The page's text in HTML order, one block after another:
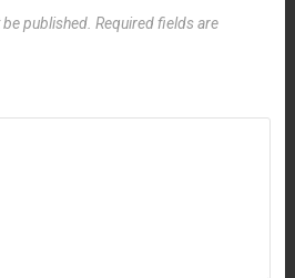
published. Required fields are